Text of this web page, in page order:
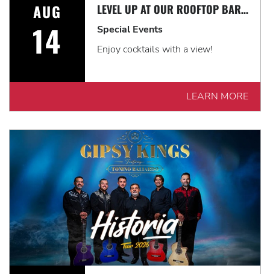
AUG
14
LEVEL UP AT OUR ROOFTOP BAR WITH A SPECTACULAR VIEW: ROOFTOP TERRACE LIVE!
Special Events
Enjoy cocktails with a view!
LEARN MORE